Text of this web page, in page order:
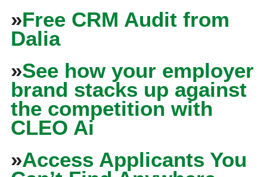
»Free CRM Audit from
Dalia
»See how your employer
brand stacks up against
the competition with
CLEO Ai
»Access Applicants You